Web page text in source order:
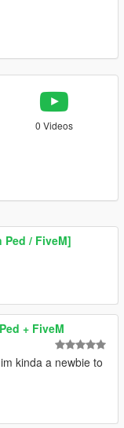
0 Videos
/ FiveM]
+ FiveM
kinda a newbie to